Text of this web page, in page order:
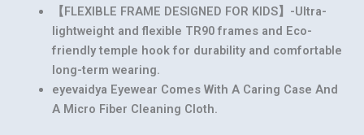
【FLEXIBLE FRAME DESIGNED FOR KIDS】-Ultra-
lightweight and flexible TR90 frames and Eco-
friendly temple hook for durability and comfortable
long-term wearing.
eyevaidya Eyewear Comes With A Caring Case And
A Micro Fiber Cleaning Cloth.